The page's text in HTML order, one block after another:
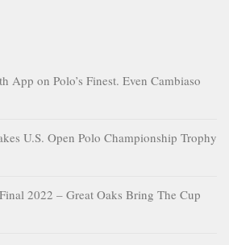
App on Polo’s Finest. Even Cambiaso
U.S. Open Polo Championship Trophy
2022 – Great Oaks Bring The Cup